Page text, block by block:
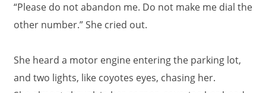
“Please do not abandon me. Do not make me dial the
other number.” She cried out.
She heard a motor engine entering the parking lot,
and two lights, like coyotes eyes, chasing her.